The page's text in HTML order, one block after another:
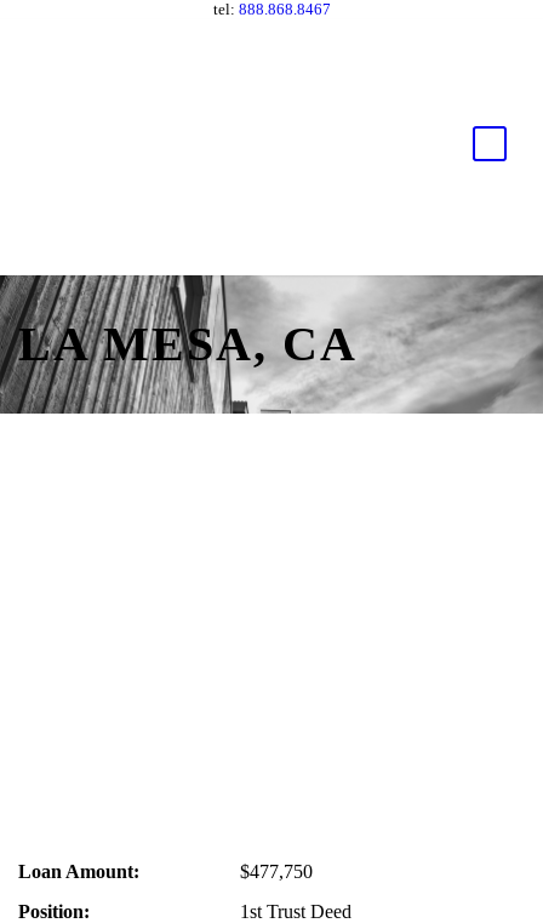
tel: 888.868.8467
LA MESA, CA
Loan Amount:
$477,750
Position:
1st Trust Deed